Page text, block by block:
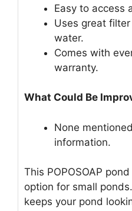
Easy to access
Uses great
water.
Comes with
warranty.
What Could Be
None
information.
This POPOSOAP
option for small
keeps your pond